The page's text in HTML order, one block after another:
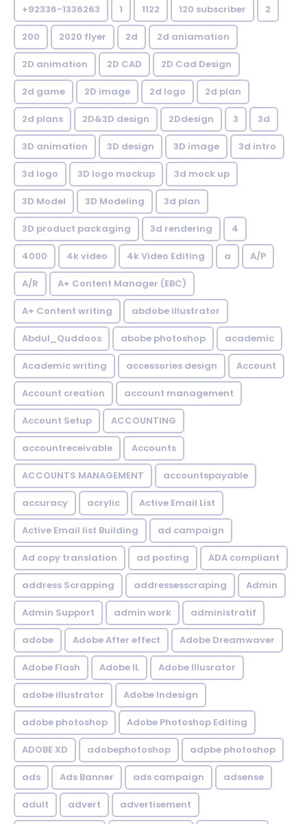
+92336-1336263 1 1122 120 subscriber 2
200 2020 flyer 2d 2d aniamation
2D animation 2D CAD 2D Cad Design
2d game 2D image 2d logo 2d plan
2d plans 2D&3D design 2Ddesign 3 3d
3D animation 3D design 3D image 3d intro
3d logo 3D logo mockup 3d mock up
3D Model 3D Modeling 3d plan
3D product packaging 3d rendering 4
4000 4k video 4k Video Editing a A/P
A/R A+ Content Manager (EBC)
A+ Content writing abdobe illustrator
Abdul_Quddoos abobe photoshop academic
Academic writing accessories design Account
Account creation account management
Account Setup ACCOUNTING
accountreceivable Accounts
ACCOUNTS MANAGEMENT accountspayable
accuracy acrylic Active Email List
Active Email list Building ad campaign
Ad copy translation ad posting ADA compliant
address Scrapping addressesscraping Admin
Admin Support admin work administratif
adobe Adobe After effect Adobe Dreamwaver
Adobe Flash Adobe IL Adobe Illusrator
adobe illustrator Adobe Indesign
adobe photoshop Adobe Photoshop Editing
ADOBE XD adobephotoshop adpbe photoshop
ads Ads Banner ads campaign adsense
adult advert advertisement